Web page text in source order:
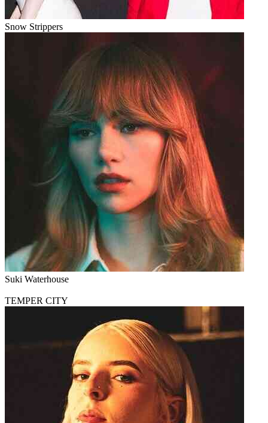
Snow Strippers
Suki Waterhouse
TEMPER CITY